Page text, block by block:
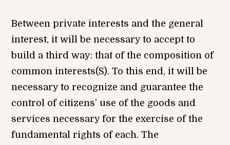
Between private interests and the general
interest, it will be necessary to accept to
build a third way: that of the composition of
common interests(S). To this end, it will be
necessary to recognize and guarantee the
control of citizens’ use of the goods and
services necessary for the exercise of the
fundamental rights of each. The